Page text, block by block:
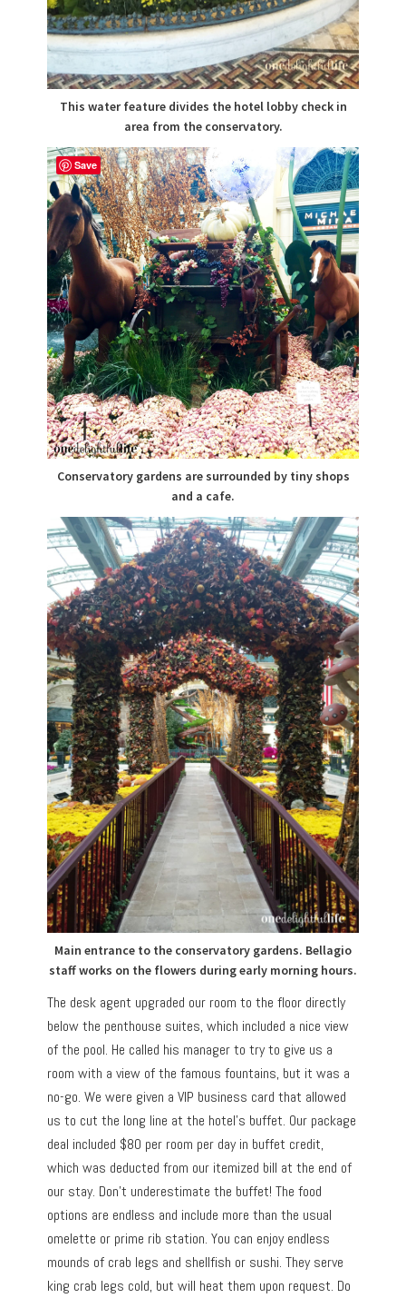
This water feature divides the hotel lobby check in
area from the conservatory.
Conservatory gardens are surrounded by tiny shops
and a cafe.
Main entrance to the conservatory gardens. Bellagio
staff works on the flowers during early morning hours.
The desk agent upgraded our room to the floor directly
below the penthouse suites, which included a nice view
of the pool. He called his manager to try to give us a
room with a view of the famous fountains, but it was a
no-go. We were given a VIP business card that allowed
us to cut the long line at the hotel’s buffet. Our package
deal included $80 per room per day in buffet credit,
which was deducted from our itemized bill at the end of
our stay. Don’t underestimate the buffet! The food
options are endless and include more than the usual
omelette or prime rib station. You can enjoy endless
mounds of crab legs and shellfish or sushi. They serve
king crab legs cold, but will heat them upon request. Do
Save